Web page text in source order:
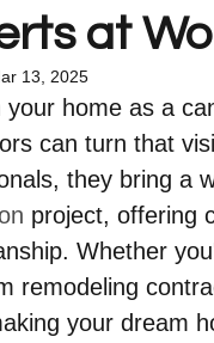
at
13, 2025
your home as a
can turn that
they bring a
project, offering
Whether
remodeling
your dream